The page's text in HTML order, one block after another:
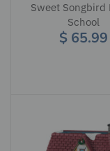
Sweet Songbird
School
$ 65.99